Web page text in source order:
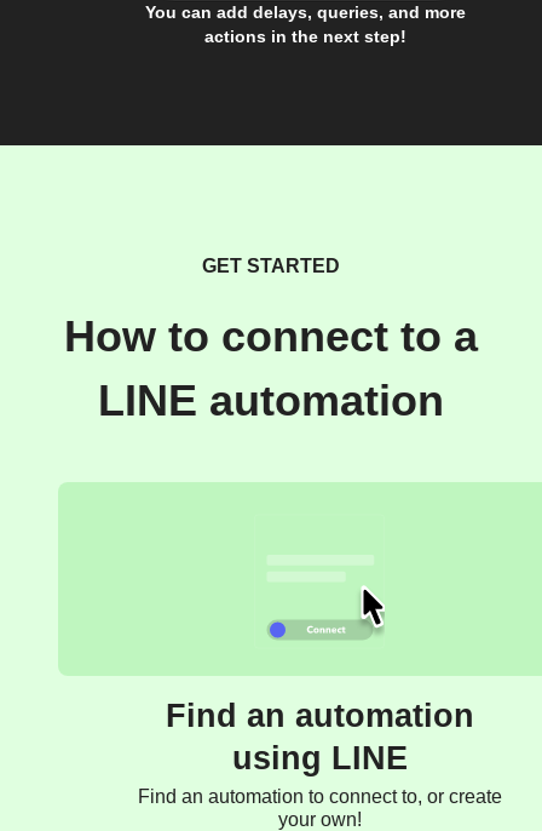
You can add delays, queries, and more
actions in the next step!
GET STARTED
How to connect to a
LINE automation
Find an automation
using LINE
Find an automation to connect to, or create
your own!